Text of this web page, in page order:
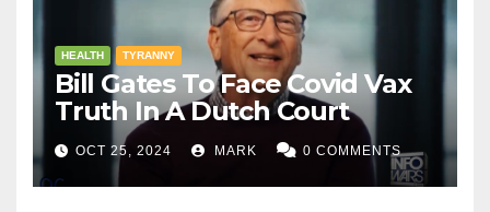
HEALTH TYRANNY
Bill Gates To Face Covid Vax
Truth In A Dutch Court
OCT 25, 2024 MARK 0 COMMENTS